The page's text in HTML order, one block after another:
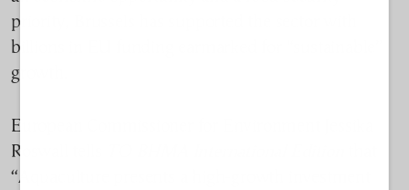
priority, Brussels has supported the sector with
billions in EU funding earmarked for “sustainable”
growth.
European Commissioner for Environment Jessika
Roswall tells
“Aquaculture presents a high-growth investment